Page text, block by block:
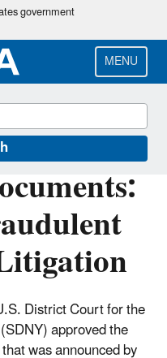
government
MENU
District Court for the
approved the
was announced by